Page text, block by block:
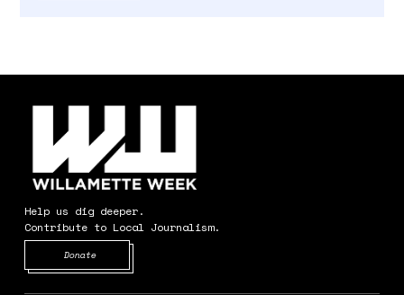
Help us dig deeper.
Contribute to Local Journalism.
Donate